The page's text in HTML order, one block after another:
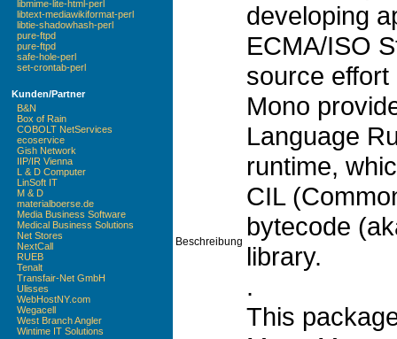
libmime-lite-html-perl
libtext-mediawikiformat-perl
libtie-shadowhash-perl
pure-ftpd
pure-ftpd
safe-hole-perl
set-crontab-perl
Kunden/Partner
B&N
Box of Rain
COBOLT NetServices
ecoservice
Gish Network
IIP/IR Vienna
L & D Computer
LinSoft IT
M & D
materialboerse.de
Media Business Software
Medical Business Solutions
Net Stores
NextCall
RUEB
Tenalt
Transfair-Net GmbH
Ulisses
WebHostNY.com
Wegacell
West Branch Angler
Wintime IT Solutions
Beschreibung
developing
ECMA/ISO
source
Mono
Language
runtime,
CIL
bytecode
library.
.
This